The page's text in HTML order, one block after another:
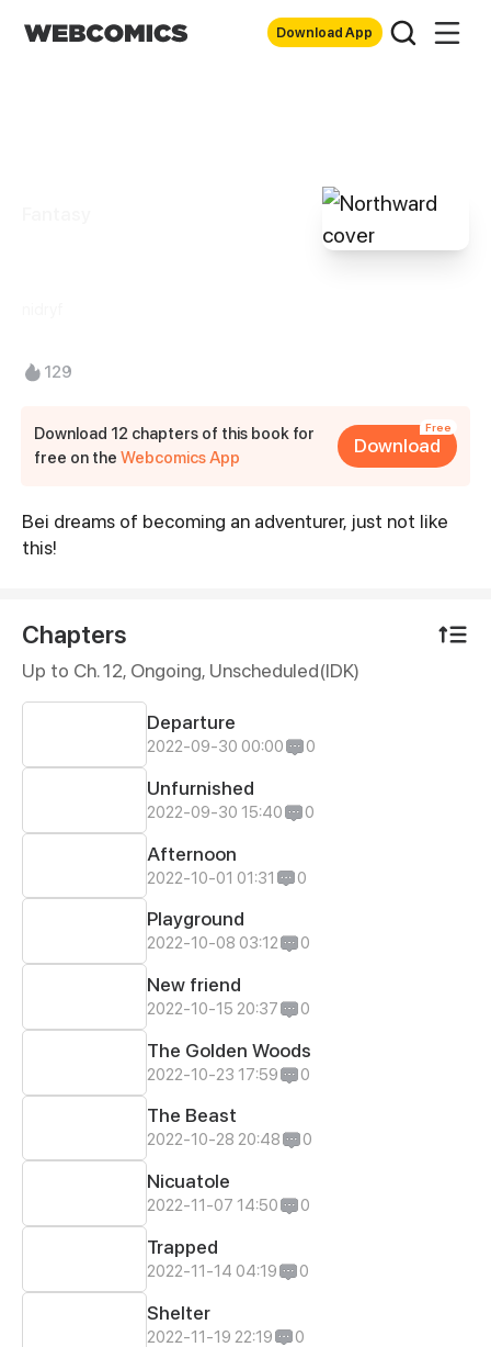
Download App
129
Download 12 chapters of this book for
free on theWebcomics App
Free
Download
Synopsis
Bei dreams of becoming an adventurer, just not like
this!
Chapters
Up to Ch. 12, Ongoing, Unscheduled(IDK)
Departure
2022-09-30 00:00 0
Unfurnished
2022-09-30 15:40 0
Afternoon
2022-10-01 01:31 0
Playground
2022-10-08 03:12 0
New friend
2022-10-15 20:37 0
The Golden Woods
2022-10-23 17:59 0
The Beast
2022-10-28 20:48 0
Nicuatole
2022-11-07 14:50 0
Trapped
2022-11-14 04:19 0
Shelter
2022-11-19 22:19 0